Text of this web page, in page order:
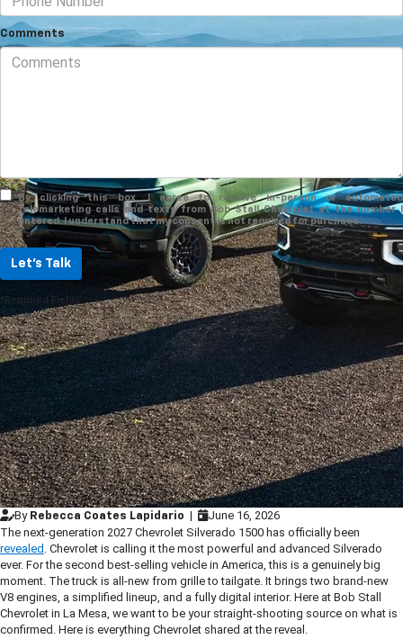
By Rebecca Coates Lapidario |
June 16, 2026
The next-generation 2027 Chevrolet Silverado 1500 has officially been
revealed . Chevrolet is calling it the most powerful and advanced Silverado
ever. For the second best-selling vehicle in America, this is a genuinely big
moment. The truck is all-new from grille to tailgate. It brings two brand-new
V8 engines, a simplified lineup, and a fully digital interior. Here at Bob Stall
Chevrolet in La Mesa, we want to be your straight-shooting source on what is
confirmed. Here is everything Chevrolet shared at the reveal.
Comments
By clicking this box, I agree to receive in-person or automated
telemarketing calls and texts from Bob Stall Chevrolet at the number I
entered. I understand that my consent is not required for purchase.
Let's Talk
*Required Fields